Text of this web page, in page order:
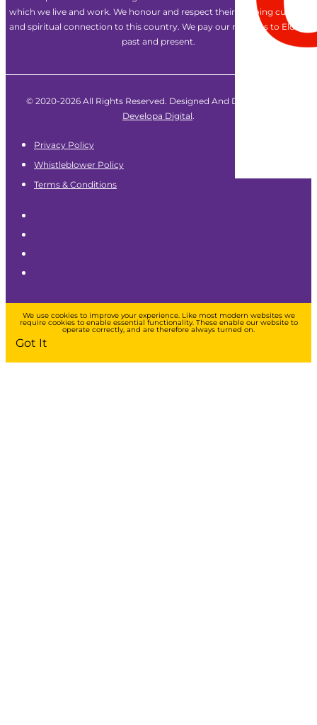
which we live and work. We honour and respect their ongoing cultural
and spiritual connection to this country. We pay our respects to Elders
past and present.
© 2020-2026 All Rights Reserved. Designed And Developed By
Developa Digital.
Privacy Policy
Whistleblower Policy
Terms & Conditions
We use cookies to improve your experience. Like most modern websites we
require cookies to enable essential functionality. These enable our website to
operate correctly, and are therefore always turned on.
Got It